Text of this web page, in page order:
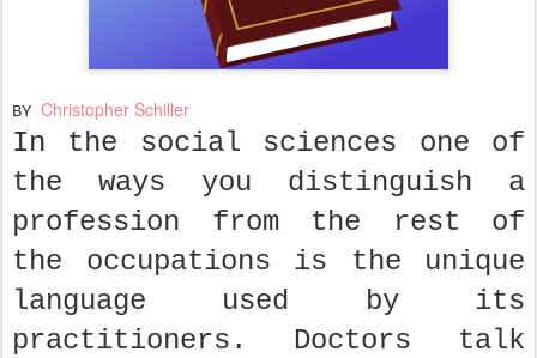
BY Christopher Schiller
In the social sciences one of
the ways you distinguish a
profession from the rest of
the occupations is the unique
language used by its
practitioners. Doctors talk